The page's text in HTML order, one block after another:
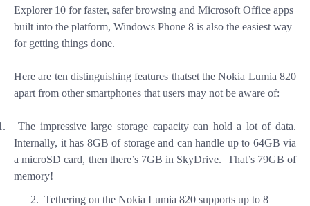
Explorer 10 for faster, safer browsing and Microsoft Office apps
built into the platform, Windows Phone 8 is also the easiest way
for getting things done.
Here are ten distinguishing features thatset the Nokia Lumia 820
apart from other smartphones that users may not be aware of:
The impressive large storage capacity can hold a lot of data.
Internally, it has 8GB of storage and can handle up to 64GB via
a microSD card, then there’s 7GB in SkyDrive. That’s 79GB of
memory!
2. Tethering on the Nokia Lumia 820 supports up to 8